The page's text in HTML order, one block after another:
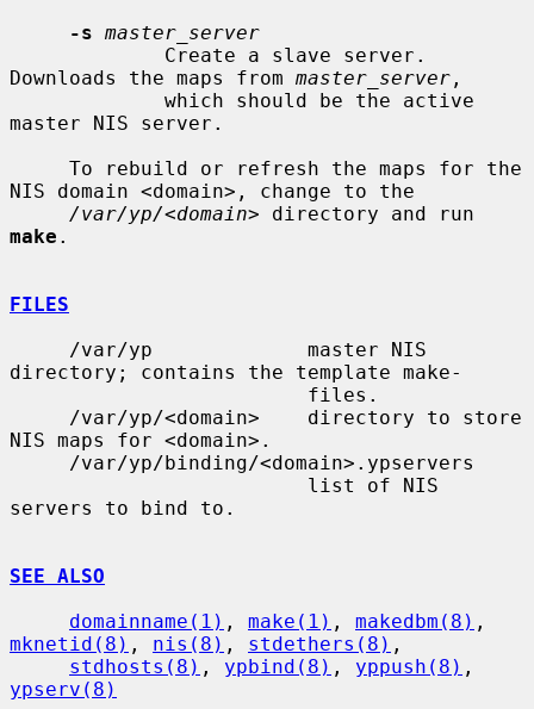
-s master_server
Downloads the maps from master_server ,
master NIS server.
NIS domain <domain>, change to the
/var/yp/<domain>
make .
FILES
directory; contains the template make-
NIS maps for <domain>.
servers to bind to.
SEE ALSO
domainname(1) , make(1) , makedbm(8)
mknetid(8) , nis(8) , stdethers(8) ,
stdhosts(8) , ypbind(8) , yppush(8)
ypserv(8)